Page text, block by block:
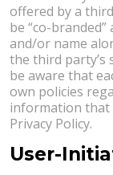
offered by a
be “co-
and/or name
the third party’s
be aware that
own policies
information that
Privacy Policy.
User-